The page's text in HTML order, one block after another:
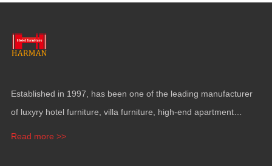
Established in 1997, has been one of the leading manufacturer
of luxyry hotel furniture villa furniture
high-end apartment
Read more >>